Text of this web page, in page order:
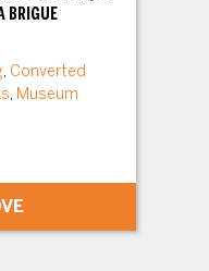
BRIGUE
, Converted
, Museum